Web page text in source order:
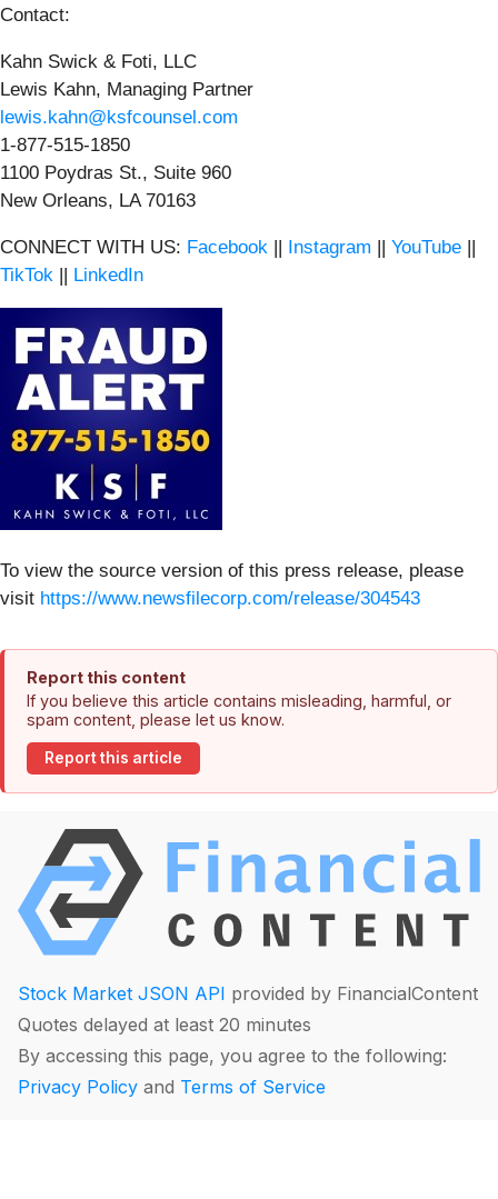
Contact:
Kahn Swick & Foti, LLC
Lewis Kahn, Managing Partner
lewis.kahn@ksfcounsel.com
1-877-515-1850
1100 Poydras St., Suite 960
New Orleans, LA 70163
CONNECT WITH US: Facebook || Instagram || YouTube ||
TikTok || LinkedIn
To view the source version of this press release, please
visit https://www.newsfilecorp.com/release/304543
Report this content
If you believe this article contains misleading, harmful, or
spam content, please let us know.
Report this article
Stock Market JSON API provided by FinancialContent
Quotes delayed at least 20 minutes
By accessing this page, you agree to the following:
Privacy Policy and Terms of Service